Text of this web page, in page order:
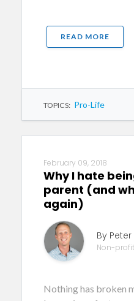
READ MORE
TOPICS: Pro-Life
February 09, 2018
Why I hate
parent (and
again)
By
Non-
Nothing has broken